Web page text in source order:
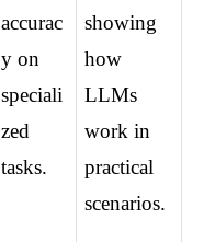
accurac
y on
speciali
zed
tasks.
showing
how
LLMs
work in
practical
scenarios.